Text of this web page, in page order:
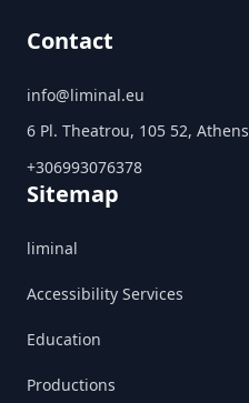
Contact
info@liminal.eu
6 Pl. Theatrou, 105 52, Athens
+306993076378
Sitemap
liminal
Accessibility Services
Education
Productions